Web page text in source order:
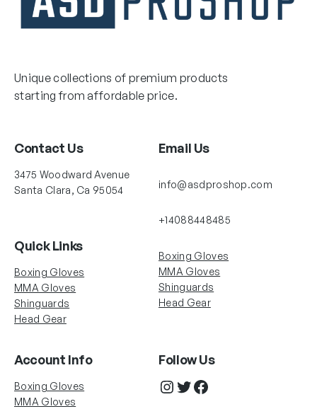
Unique collections of premium products
starting from affordable price.
Contact Us
3475 Woodward Avenue
Santa Clara, Ca 95054
Email Us
info@asdproshop.com
+14088448485
Quick Links
Boxing Gloves
MMA Gloves
Shinguards
Head Gear
Boxing Gloves
MMA Gloves
Shinguards
Head Gear
Account Info
Boxing Gloves
MMA Gloves
Follow Us
Instagram
Twitter
Facebook